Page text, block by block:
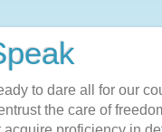
to dare all for our
the care of